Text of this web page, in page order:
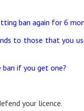
ban again for 6
to those that you
if you get one?
your licence.